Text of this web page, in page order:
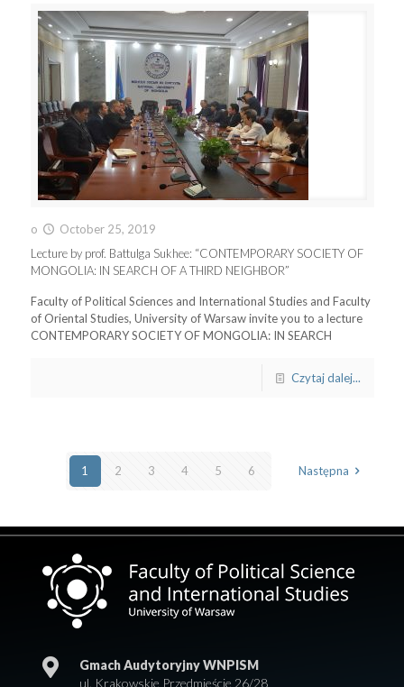
o
October 25, 2019
Lecture by prof. Battulga Sukhee: “CONTEMPORARY SOCIETY OF
MONGOLIA: IN SEARCH OF A THIRD NEIGHBOR”
Faculty of Political Sciences and International Studies and Faculty
of Oriental Studies, University of Warsaw invite you to a lecture
CONTEMPORARY SOCIETY OF MONGOLIA: IN SEARCH
Czytaj dalej...
1 2 3 4 5 6 Następna
Gmach Audytoryjny WNPISM
ul. Krakowskie Przedmieście 26/28